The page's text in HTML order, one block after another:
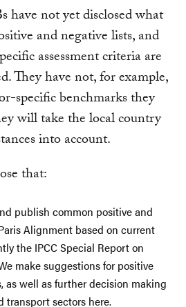
not yet disclosed what
and negative lists, and
assessment criteria are
They have not, for example,
specific benchmarks they
will take the local country
into account.
that:
publish common positive and
Alignment based on current
the IPCC Special Report on
make suggestions for positive
as well as further decision making
transport sectors here.